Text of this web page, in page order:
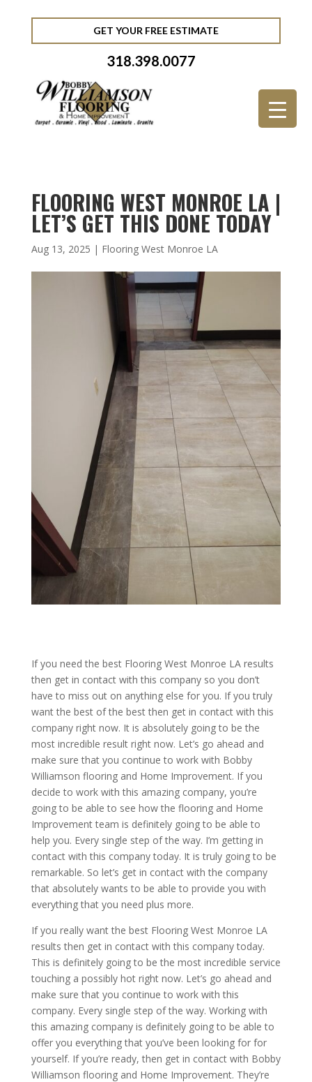
GET YOUR FREE ESTIMATE
318.398.0077
FLOORING WEST MONROE LA |
LET’S GET THIS DONE TODAY
Aug 13, 2025 | Flooring West Monroe LA
If you need the best Flooring West Monroe LA results
then get in contact with this company so you don’t
have to miss out on anything else for you. If you truly
want the best of the best then get in contact with this
company right now. It is absolutely going to be the
most incredible result right now. Let’s go ahead and
make sure that you continue to work with Bobby
Williamson flooring and Home Improvement. If you
decide to work with this amazing company, you’re
going to be able to see how the flooring and Home
Improvement team is definitely going to be able to
help you. Every single step of the way. I’m getting in
contact with this company today. It is truly going to be
remarkable. So let’s get in contact with the company
that absolutely wants to be able to provide you with
everything that you need plus more.
If you really want the best Flooring West Monroe LA
results then get in contact with this company today.
This is definitely going to be the most incredible service
touching a possibly hot right now. Let’s go ahead and
make sure that you continue to work with this
company. Every single step of the way. Working with
this amazing company is definitely going to be able to
offer you everything that you’ve been looking for for
yourself. If you’re ready, then get in contact with Bobby
Williamson flooring and Home Improvement. They’re